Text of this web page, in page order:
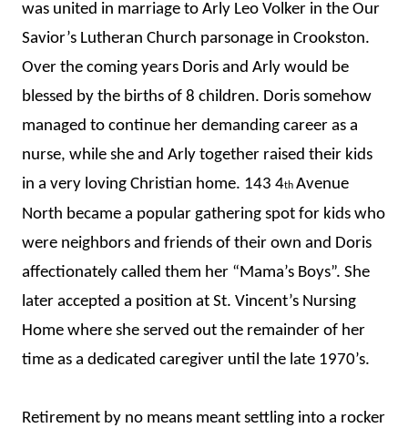
was united in marriage to Arly Leo Volker in the Our
Savior’s Lutheran Church parsonage in Crookston.
Over the coming years Doris and Arly would be
blessed by the births of 8 children. Doris somehow
managed to continue her demanding career as a
nurse, while she and Arly together raised their kids
in a very loving Christian home. 143 4th Avenue
North became a popular gathering spot for kids who
were neighbors and friends of their own and Doris
affectionately called them her “Mama’s Boys”. She
later accepted a position at St. Vincent’s Nursing
Home where she served out the remainder of her
time as a dedicated caregiver until the late 1970’s.
Retirement by no means meant settling into a rocker